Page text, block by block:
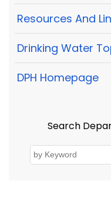
Resources And
Drinking Water
DPH Homepage
Search